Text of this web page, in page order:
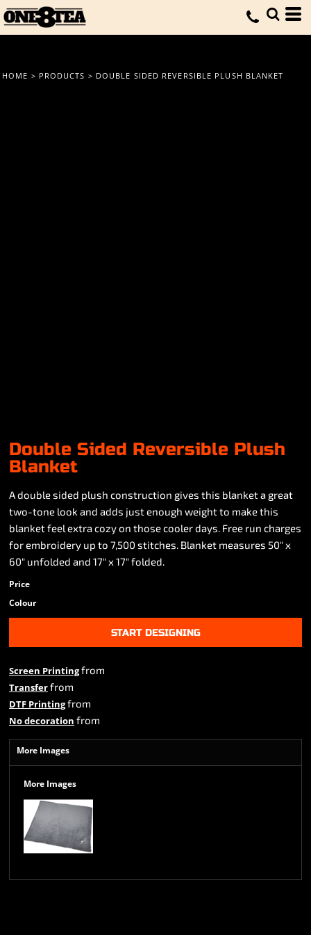
HOME > PRODUCTS > DOUBLE SIDED REVERSIBLE PLUSH BLANKET
Double Sided Reversible Plush
Blanket
A double sided plush construction gives this blanket a great
two-tone look and adds just enough weight to make this
blanket feel extra cozy on those cooler days. Free run charges
for embroidery up to 7,500 stitches. Blanket measures 50" x
60" unfolded and 17" x 17" folded.
Price
Colour
START DESIGNING
Screen Printingfrom
Transferfrom
DTF Printingfrom
No decoration from
More Images
More Images